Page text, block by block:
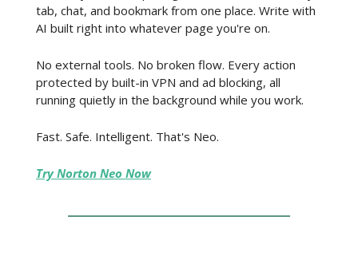
tab, chat, and bookmark from one place. Write with
AI built right into whatever page you're on.
No external tools. No broken flow. Every action
protected by built-in VPN and ad blocking, all
running quietly in the background while you work.
Fast. Safe. Intelligent. That's Neo.
Try Norton Neo Now